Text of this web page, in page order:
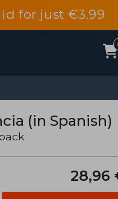
for just €3.99
(in Spanish)
28,96